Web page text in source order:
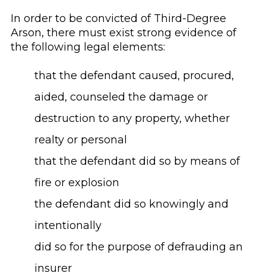
In order to be convicted of Third-Degree
Arson, there must exist strong evidence of
the following legal elements:
that the defendant caused, procured,
aided, counseled the damage or
destruction to any property, whether
realty or personal
that the defendant did so by means of
fire or explosion
the defendant did so knowingly and
intentionally
did so for the purpose of defrauding an
insurer